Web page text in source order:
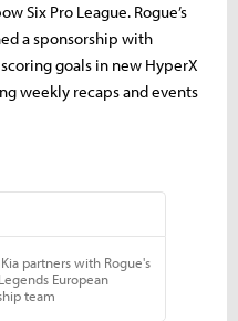
Six Pro League. Rogue’s
a sponsorship with
goals in new HyperX
weekly recaps and events